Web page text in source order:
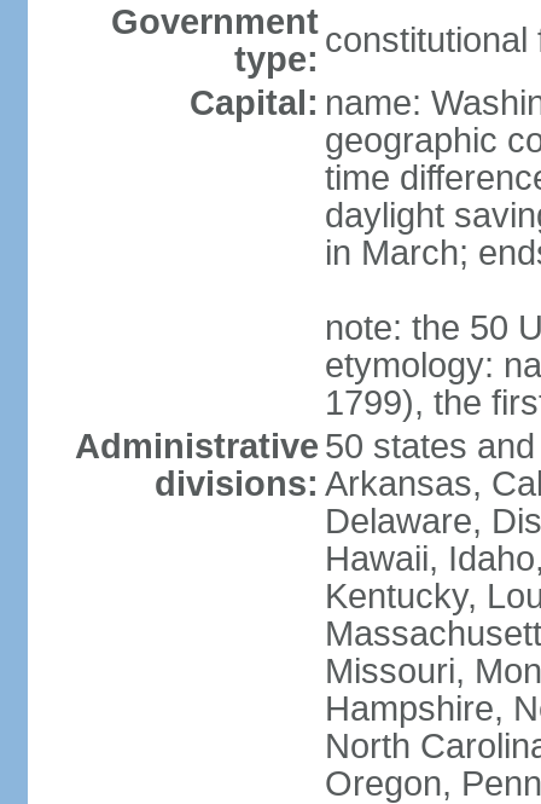
Government
type: constitutional
Capital: name:
geographic
time
daylight
in March;
note: the 50
etymology:
1799), the
Administrative
divisions:
50 states
Arkansas,
Delaware,
Hawaii,
Kentucky,
Missouri,
Hampshire,
North
Oregon,